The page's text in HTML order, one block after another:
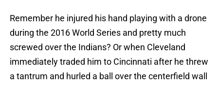
Remember he injured his hand playing with a drone
during the 2016 World Series and pretty much
screwed over the Indians? Or when Cleveland
immediately traded him to Cincinnati after he threw
a tantrum and hurled a ball over the centerfield wall